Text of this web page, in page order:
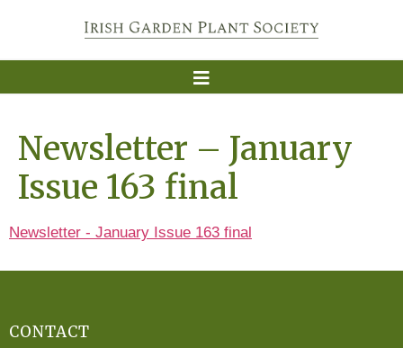
Newsletter – January
Issue 163 final
Newsletter - January Issue 163 final
CONTACT